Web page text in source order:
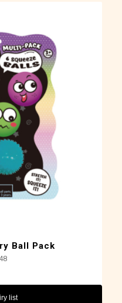
Ball Pack
list